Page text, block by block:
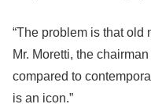
“The problem is that old
Mr. Moretti, the
compared to
is an icon.”